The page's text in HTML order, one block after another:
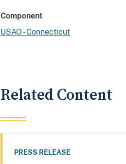
Component
USAO - Connecticut
Related Content
PRESS RELEASE